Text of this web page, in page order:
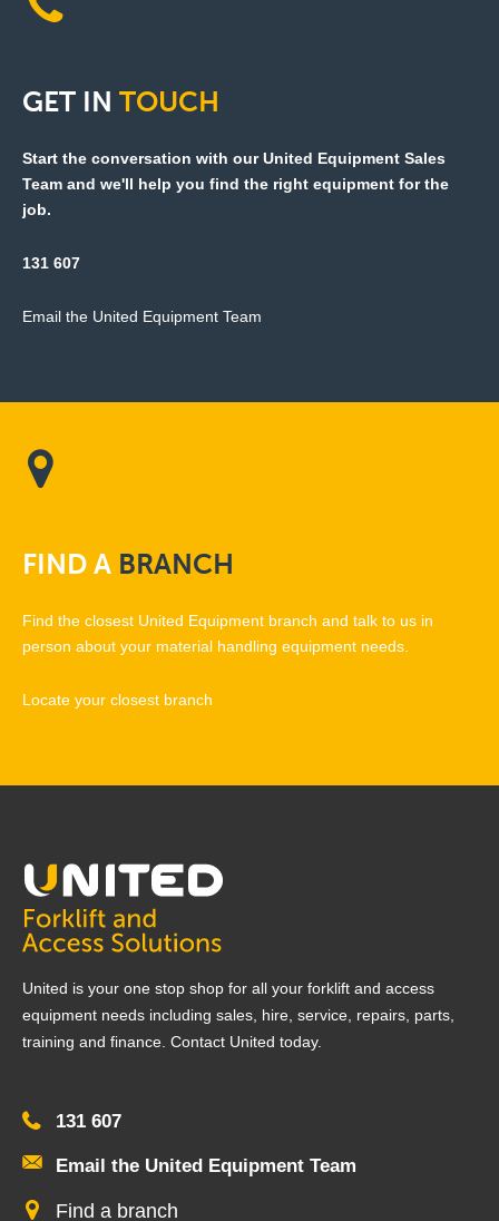
GET IN TOUCH
Start the conversation with our United Equipment Sales
Team and we'll help you find the right equipment for the
job.
131 607
Email the United Equipment Team
FINDA BRANCH
Find the closest United Equipment branch and talk to us in
person about your material handling equipment needs.
Locate your closest branch
United is your one stop shop for all your forklift and access
equipment needs including sales, hire, service, repairs, parts,
training and finance. Contact United today.
131 607
Email the United Equipment Team
Find a branch